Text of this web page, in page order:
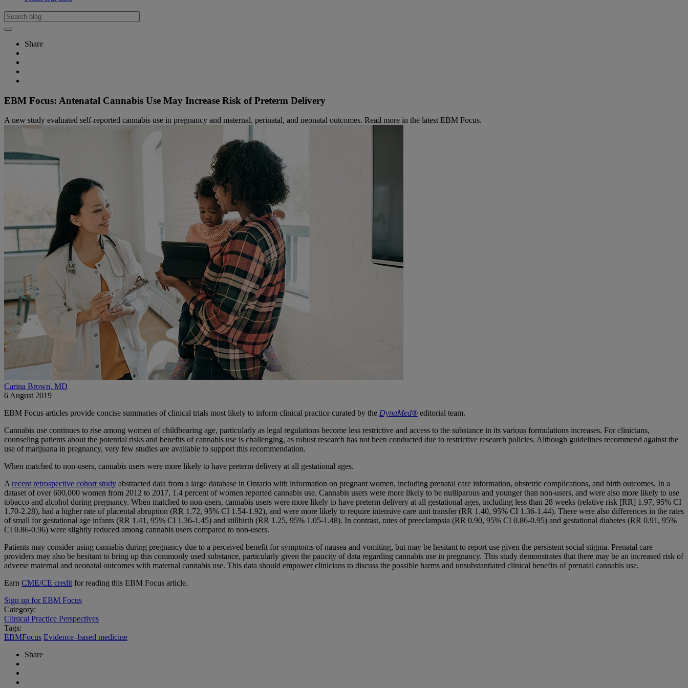
Share
EBM Focus: Antenatal Cannabis Use May Increase Risk of Preterm Delivery
A new study evaluated self-reported cannabis use in pregnancy and maternal, perinatal, and neonatal outcomes. Read more in the latest EBM Focus.
Carina Brown, MD
6 August 2019
EBM Focus articles provide concise summaries of clinical trials most likely to inform clinical practice curated by the DynaMed® editorial team.
Cannabis use continues to rise among women of childbearing age, particularly as legal regulations become less restrictive and access to the substance in its various formulations increases. For clinicians,
counseling patients about the potential risks and benefits of cannabis use is challenging, as robust research has not been conducted due to restrictive research policies. Although guidelines recommend against the
use of marijuana in pregnancy, very few studies are available to support this recommendation.
When matched to non-users, cannabis users were more likely to have preterm delivery at all gestational ages.
Arecent retrospective cohort study abstracted data from a large database in Ontario with information on pregnant women, including prenatal care information, obstetric complications, and birth outcomes. In a
dataset of over 600,000 women from 2012 to 2017, 1.4 percent of women reported cannabis use. Cannabis users were more likely to be nulliparous and younger than non-users, and were also more likely to use
tobacco and alcohol during pregnancy. When matched to non-users, cannabis users were more likely to have preterm delivery at all gestational ages, including less than 28 weeks (relative risk [RR] 1.97, 95% CI
1.70-2.28), had a higher rate of placental abruption (RR 1.72, 95% CI 1.54-1.92), and were more likely to require intensive care unit transfer (RR 1.40, 95% CI 1.36-1.44). There were also differences in the rates
of small for gestational age infants (RR 1.41, 95% CI 1.36-1.45) and stillbirth (RR 1.25, 95% 1.05-1.48). In contrast, rates of preeclampsia (RR 0.90, 95% CI 0.86-0.95) and gestational diabetes (RR 0.91, 95%
CI 0.86-0.96) were slightly reduced among cannabis users compared to non-users.
Patients may consider using cannabis during pregnancy due to a perceived benefit for symptoms of nausea and vomiting, but may be hesitant to report use given the persistent social stigma. Prenatal care
providers may also be hesitant to bring up this commonly used substance, particularly given the paucity of data regarding cannabis use in pregnancy. This study demonstrates that there may be an increased risk of
adverse maternal and neonatal outcomes with maternal cannabis use. This data should empower clinicians to discuss the possible harms and unsubstantiated clinical benefits of prenatal cannabis use.
Earn CME/CE creditfor reading this EBM Focus article.
Sign up for EBM Focus
Category:
Clinical Practice Perspectives
Tags:
EBMFocus Evidence–based medicine
Share